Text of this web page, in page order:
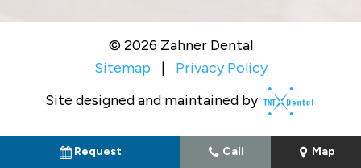
© 2026 Zahner Dental
Sitemap
|
Privacy Policy
Site designed and maintained by
Request Call Map